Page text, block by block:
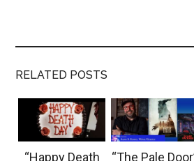
RELATED POSTS
“Happy Death
“The Pale